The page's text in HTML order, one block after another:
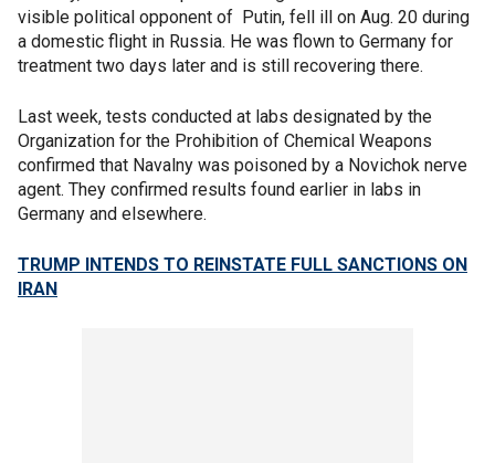
visible political opponent of Putin, fell ill on Aug. 20 during
a domestic flight in Russia. He was flown to Germany for
treatment two days later and is still recovering there.
Last week, tests conducted at labs designated by the
Organization for the Prohibition of Chemical Weapons
confirmed that Navalny was poisoned by a Novichok nerve
agent. They confirmed results found earlier in labs in
Germany and elsewhere.
TRUMP INTENDS TO REINSTATE FULL SANCTIONS ON
IRAN